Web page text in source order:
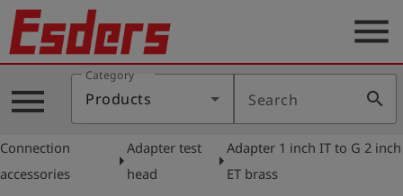
Products
Knowledge
Support
menu
menu
Category
Products Search search
Connection
accessories
arrow_right
Adapter test
head
arrow_right
Adapter 1 inch IT to G 2 inch
ET brass